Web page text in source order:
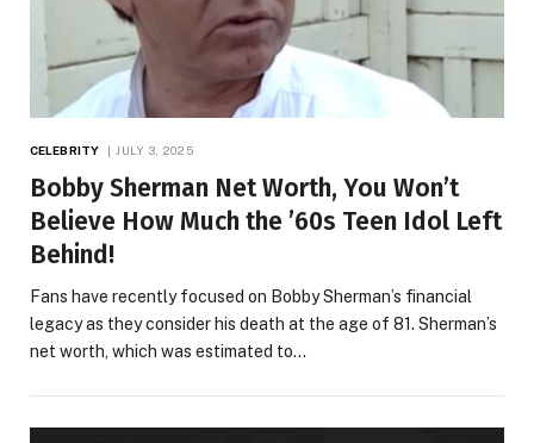
CELEBRITY JULY 3, 2025
Bobby Sherman Net Worth, You Won’t
Believe How Much the ’60s Teen Idol Left
Behind!
Fans have recently focused on Bobby Sherman’s financial
legacy as they consider his death at the age of 81. Sherman’s
net worth, which was estimated to…